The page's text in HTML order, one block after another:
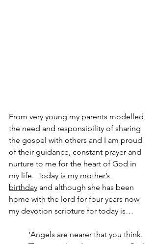
From very young my parents modelled
the need and responsibility of sharing
the gospel with others and I am proud
of their guidance, constant prayer and
nurture to me for the heart of God in
my life. Today is my mother’s
birthday and although she has been
home with the lord for four years now
my devotion scripture for today is…
‘Angels are nearer that you think.